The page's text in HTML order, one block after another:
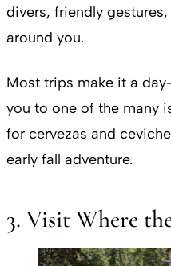
divers, friendly
around you.
Most trips make it a
you to one of the many
for cervezas and
early fall adventure.
3. Visit Where